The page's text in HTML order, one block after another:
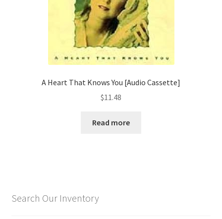
A Heart That Knows You [Audio Cassette]
$11.48
Read more
Search Our Inventory